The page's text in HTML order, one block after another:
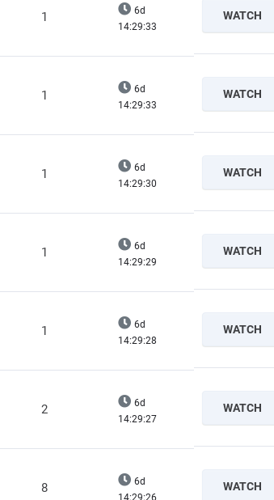
1
6d
14:29:32
WATCH
1
6d
14:29:32
WATCH
1
6d
14:29:29
WATCH
1
6d
14:29:28
WATCH
1
6d
14:29:27
WATCH
2
6d
14:29:26
WATCH
8
6d
14:29:25
WATCH